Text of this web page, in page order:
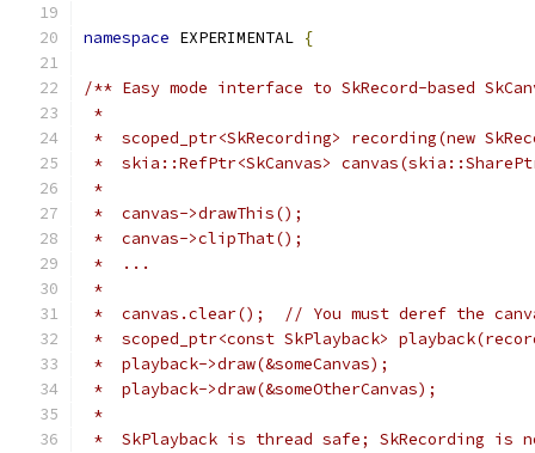
namespace EXPERIMENTAL {
/** Easy mode interface to SkRecord-based
*
*  scoped_ptr<SkRecording> recording(new
*  skia::RefPtr<SkCanvas>
*
*  canvas->drawThis();
*  canvas->clipThat();
*  ...
*
*  canvas.clear();  // You must deref the
*  scoped_ptr<const SkPlayback>
*  playback->draw(&someCanvas);
*  playback->draw(&someOtherCanvas);
*
*  SkPlayback is thread safe; SkRecording is